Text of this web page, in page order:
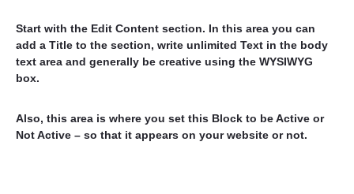
Start with the Edit Content section. In this area you can
add a Title to the section, write unlimited Text in the body
text area and generally be creative using the WYSIWYG
box.
Also, this area is where you set this Block to beActive or
Not Active – so that it appears on your website or not.